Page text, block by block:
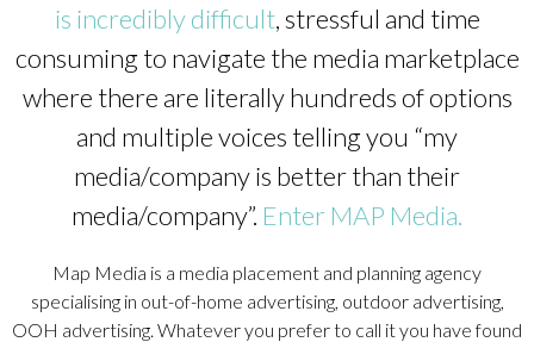
is incredibly difficult, stressful and time
consuming to navigate the media marketplace
where there are literally hundreds of options
and multiple voices telling you “my
media/company is better than their
media/company”. Enter MAP Media.
Map Media is a media placement and planning agency
specialising in out-of-home advertising, outdoor advertising,
OOH advertising. Whatever you prefer to call it you have found